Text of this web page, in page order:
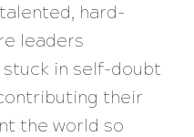
hard-
leaders
in self-doubt
their
the world so